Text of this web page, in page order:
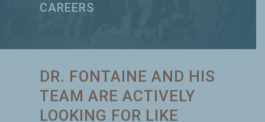
CAREERS
DR. FONTAINE AND HIS
TEAM ARE ACTIVELY
LOOKING FOR LIKE